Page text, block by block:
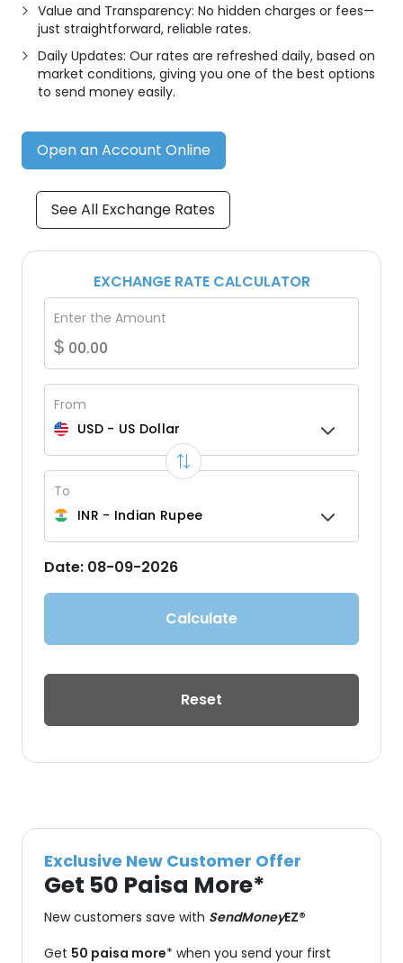
Value and Transparency: No hidden charges or fees—
just straightforward, reliable rates.
Daily Updates: Our rates are refreshed daily, based on
market conditions, giving you one of the best options
to send money easily.
Open an Account Online
See All Exchange Rates
EXCHANGE RATE CALCULATOR
Enter the Amount
$
From
USD- US Dollar
To
INR - Indian Rupee
Date: 08-09-2026
Calculate
Reset
Exclusive New Customer Offer
Get 50 Paisa More*
New customers save with SendMoneyEZ®
Get 50 paisa more* when you send your first